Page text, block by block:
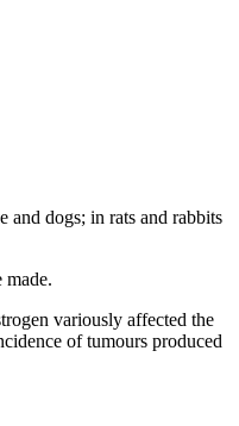
and dogs; in rats and rabbits
made.
variously affected the
of tumours produced